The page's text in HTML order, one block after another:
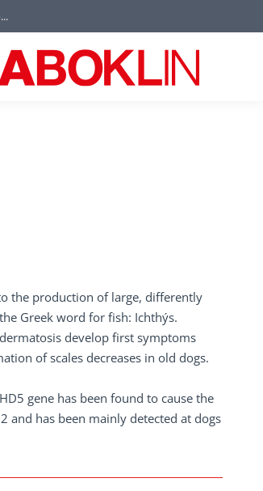
the production of large, differently
Greek word for fish: Ichthýs.
develop first symptoms
of scales decreases in old dogs.
gene has been found to cause the
and has been mainly detected at dogs